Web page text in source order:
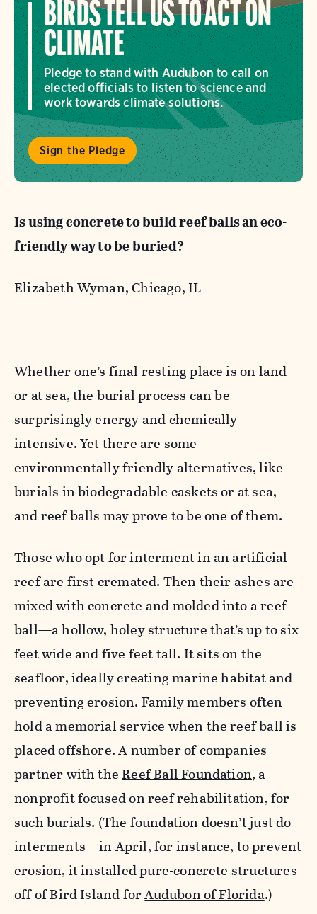
BIRDS TELL US TO ACT ON
CLIMATE
Pledge to stand with Audubon to call on
elected officials to listen to science and
work towards climate solutions.
Sign the Pledge
Is using concrete to build reef balls aneco-
friendly way to be buried?
Elizabeth Wyman, Chicago, IL
Whether one’s final resting place is on land
or at sea, the burial process can be
surprisingly energy and chemically
intensive. Yet there are some
environmentally friendly alternatives, like
burials in biodegradable caskets or at sea,
and reef balls may prove to be one of them.
Those who opt for interment in an artificial
reef are first cremated. Then their ashes are
mixed with concrete and molded into a reef
ball—a hollow, holey structure that’s up to six
feet wide and five feet tall. It sits on the
seafloor, ideally creating marine habitat and
preventing erosion. Family members often
hold a memorial service when the reef ball is
placed offshore. A number of companies
partner with theReef Ball Foundation, a
nonprofit focused on reef rehabilitation, for
such burials. (The foundation doesn’t just do
interments—in April, for instance, to prevent
erosion, it installed pure-concrete structures
off of Bird Island forAudubon of Florida.)